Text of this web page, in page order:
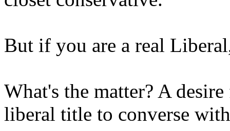
But if you are a real
What's the matter? A
liberal title to converse